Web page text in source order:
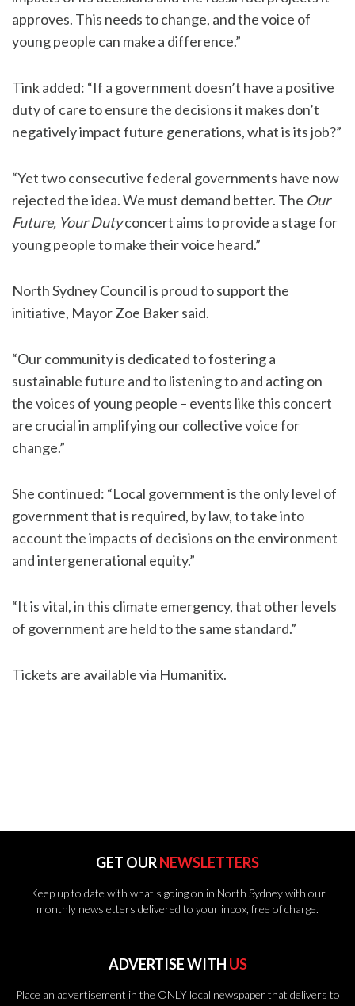
approves. This needs to change, and the voice of
young people can make a difference.”
Tink added: “If a government doesn’t have a positive
duty of care to ensure the decisions it makes don’t
negatively impact future generations, what is its job?”
“Yet two consecutive federal governments have now
rejected the idea. We must demand better. The Our
Future, Your Dutyconcert aims to provide a stage for
young people to make their voice heard.”
North Sydney Council is proud to support the
initiative, Mayor Zoe Baker said.
“Our community is dedicated to fostering a
sustainable future and to listening to and acting on
the voices of young people – events like this concert
are crucial in amplifying our collective voice for
change.”
She continued: “Local government is the only level of
government that is required, by law, to take into
account the impacts of decisions on the environment
and intergenerational equity.”
“It is vital, in this climate emergency, that other levels
of government are held to the same standard.”
Tickets are available via Humanitix.
GET OURNEWSLETTERS
Keep up to date with what's going on in North Sydney with our
monthly newsletters delivered to your inbox, free of charge.
ADVERTISE WITH US
Place an advertisement in the ONLY local newspaper that delivers to